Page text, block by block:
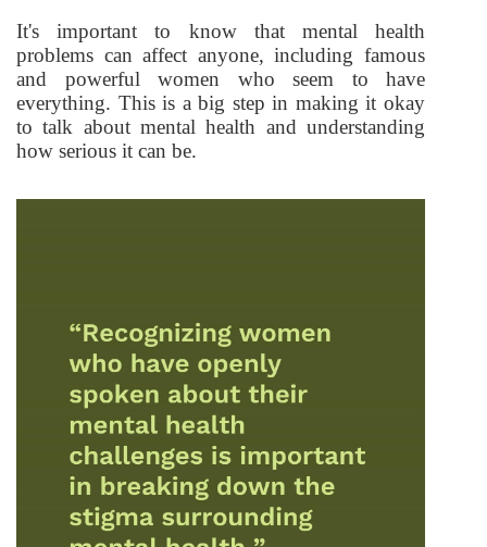
It's important to know that mental health
problems can affect anyone, including famous
and powerful women who seem to have
everything. This is a big step in making it okay
to talk about mental health and understanding
how serious it can be.